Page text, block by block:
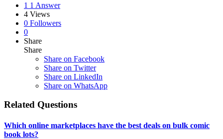
1 1 Answer
4 Views
0 Followers
0
Share
Share
Share on Facebook
Share on Twitter
Share on LinkedIn
Share on WhatsApp
Related Questions
Which online marketplaces have the best deals on bulk comic
book lots?